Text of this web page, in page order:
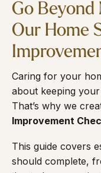
Go
Our Home
Caring for your
about keeping
That’s why we
Improvement
This guide covers
should complete,